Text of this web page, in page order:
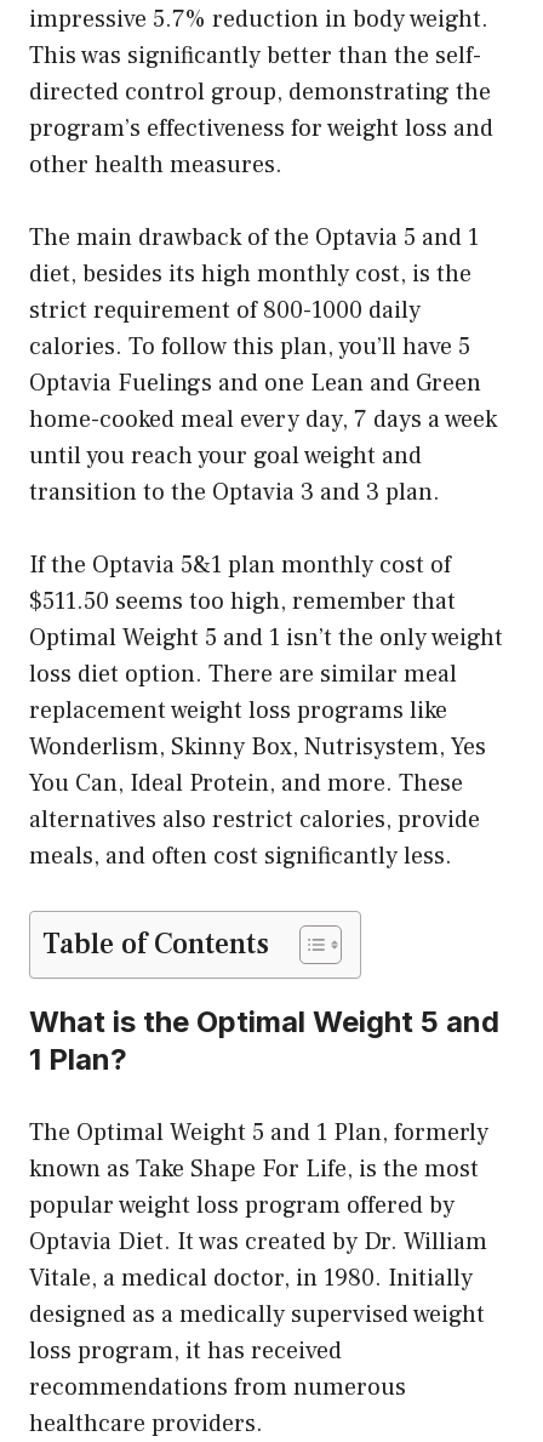
impressive 5.7% reduction in body weight.
This was significantly better than the self-
directed control group, demonstrating the
program’s effectiveness for weight loss and
other health measures.
The main drawback of the Optavia 5 and 1
diet, besides its high monthly cost, is the
strict requirement of 800-1000 daily
calories. To follow this plan, you’ll have 5
Optavia Fuelings and one Lean and Green
home-cooked meal every day, 7 days a week
until you reach your goal weight and
transition to the Optavia 3 and 3 plan.
If the Optavia 5&1 plan monthly cost of
$511.50 seems too high, remember that
Optimal Weight 5 and 1 isn’t the only weight
loss diet option. There are similar meal
replacement weight loss programs like
Wonderlism, Skinny Box, Nutrisystem, Yes
You Can, Ideal Protein, and more. These
alternatives also restrict calories, provide
meals, and often cost significantly less.
Table of Contents
What is the Optimal Weight 5 and
1 Plan?
The Optimal Weight 5 and 1 Plan, formerly
known as Take Shape For Life, is the most
popular weight loss program offered by
Optavia Diet. It was created by Dr. William
Vitale, a medical doctor, in 1980. Initially
designed as a medically supervised weight
loss program, it has received
recommendations from numerous
healthcare providers.